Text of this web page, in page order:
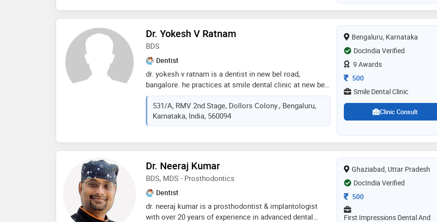
rajiv gandhi university of health sciences in 2020. some
guard,veneers,aesthetic dentistry,teeth straightening and
dental prophylaxis etc
Dr. Yokesh V Ratnam
BDS
Dentist
dr. yokesh v ratnam is a dentist in new bel road,
bangalore. he practices at smile dental clinic at new bel
road, bangalore and is known for providing services in
aesthetic crown and bridges, aesthetic dentistry,
bleaching, braces, ceramic crowns, cosmetic dentistry,
dentures, crowns and bridges, endo surgery or
partial denture, flexible partial dentures, geriatric
implantology, inlays, laminates, rotary rct, pediatric
dentistry, onlays, scaling, painless root canal treatment,
ceramic braces, braces for adults and teens,
pedodontics (children dentistry), root canal treatment,
flap surgery, wisdom tooth removal , mouth guard,
531/A, RMV 2nd Stage, Dollors Colony., Bengaluru,
Karnataka, India, 560094
Bengaluru, Karnataka
DocIndia Verified
9 Awards
Consultation Fee
500
Smile Dental Clinic
Clinic Consult
Dr. Neeraj Kumar
BDS, MDS - Prosthodontics
Dentist
dr. neeraj kumar is a prosthodontist & implantologist
with over 20 years of experience in advanced dental
Ghaziabad, Uttar Pradesh
DocIndia Verified
Consultation Fee
500
First Impressions Dental And